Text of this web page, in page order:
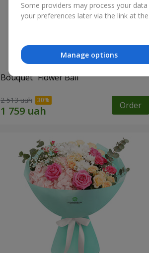
Bouquet "Flower Ball"
2 513 uah Order
Some providers may process your
your preferences later via the link at
Manage options